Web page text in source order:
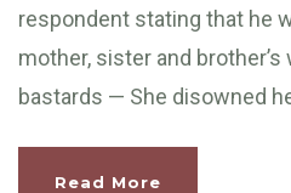
respondent stating that he
mother, sister and
bastards — She disowned
Read More